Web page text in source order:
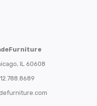
IL 60608